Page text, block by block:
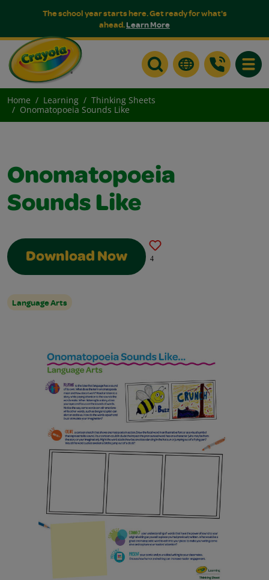
The school year starts here. Get ready for what's
ahead.Learn More
Home Learning
Thinking Sheets
Onomatopoeia Sounds Like
Onomatopoeia
Sounds Like
Download Now 4
Language Arts